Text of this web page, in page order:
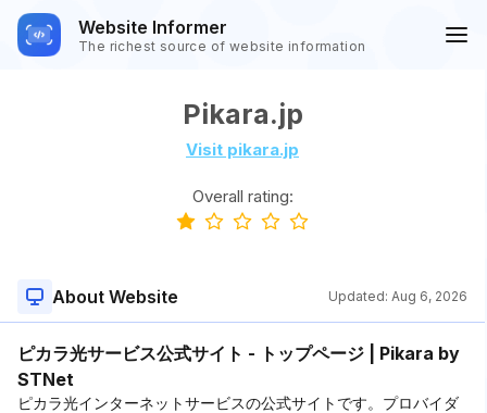
Website Informer
The richest source of website information
Pikara.jp
Visit pikara.jp
Overall rating:
About Website Updated: Aug 6, 2026
ピカラ光サービス公式サイト - トップページ | Pikara by
STNet
ピカラ光インターネットサービスの公式サイトです。プロバイダ